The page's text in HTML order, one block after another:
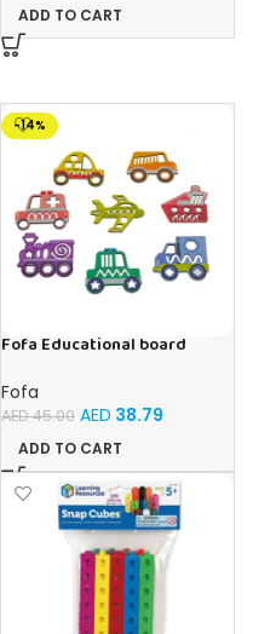
ADD TO CART
-14%
Fofa Educational board
Fofa
AED45.00 AED 38.79
ADD TO CART